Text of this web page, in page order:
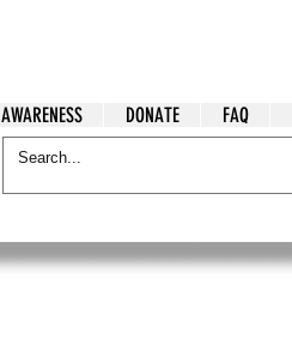
AWARENESS DONATE FAQ